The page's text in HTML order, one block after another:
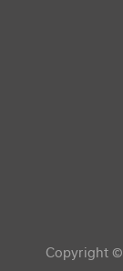
Réseaux
Copyright